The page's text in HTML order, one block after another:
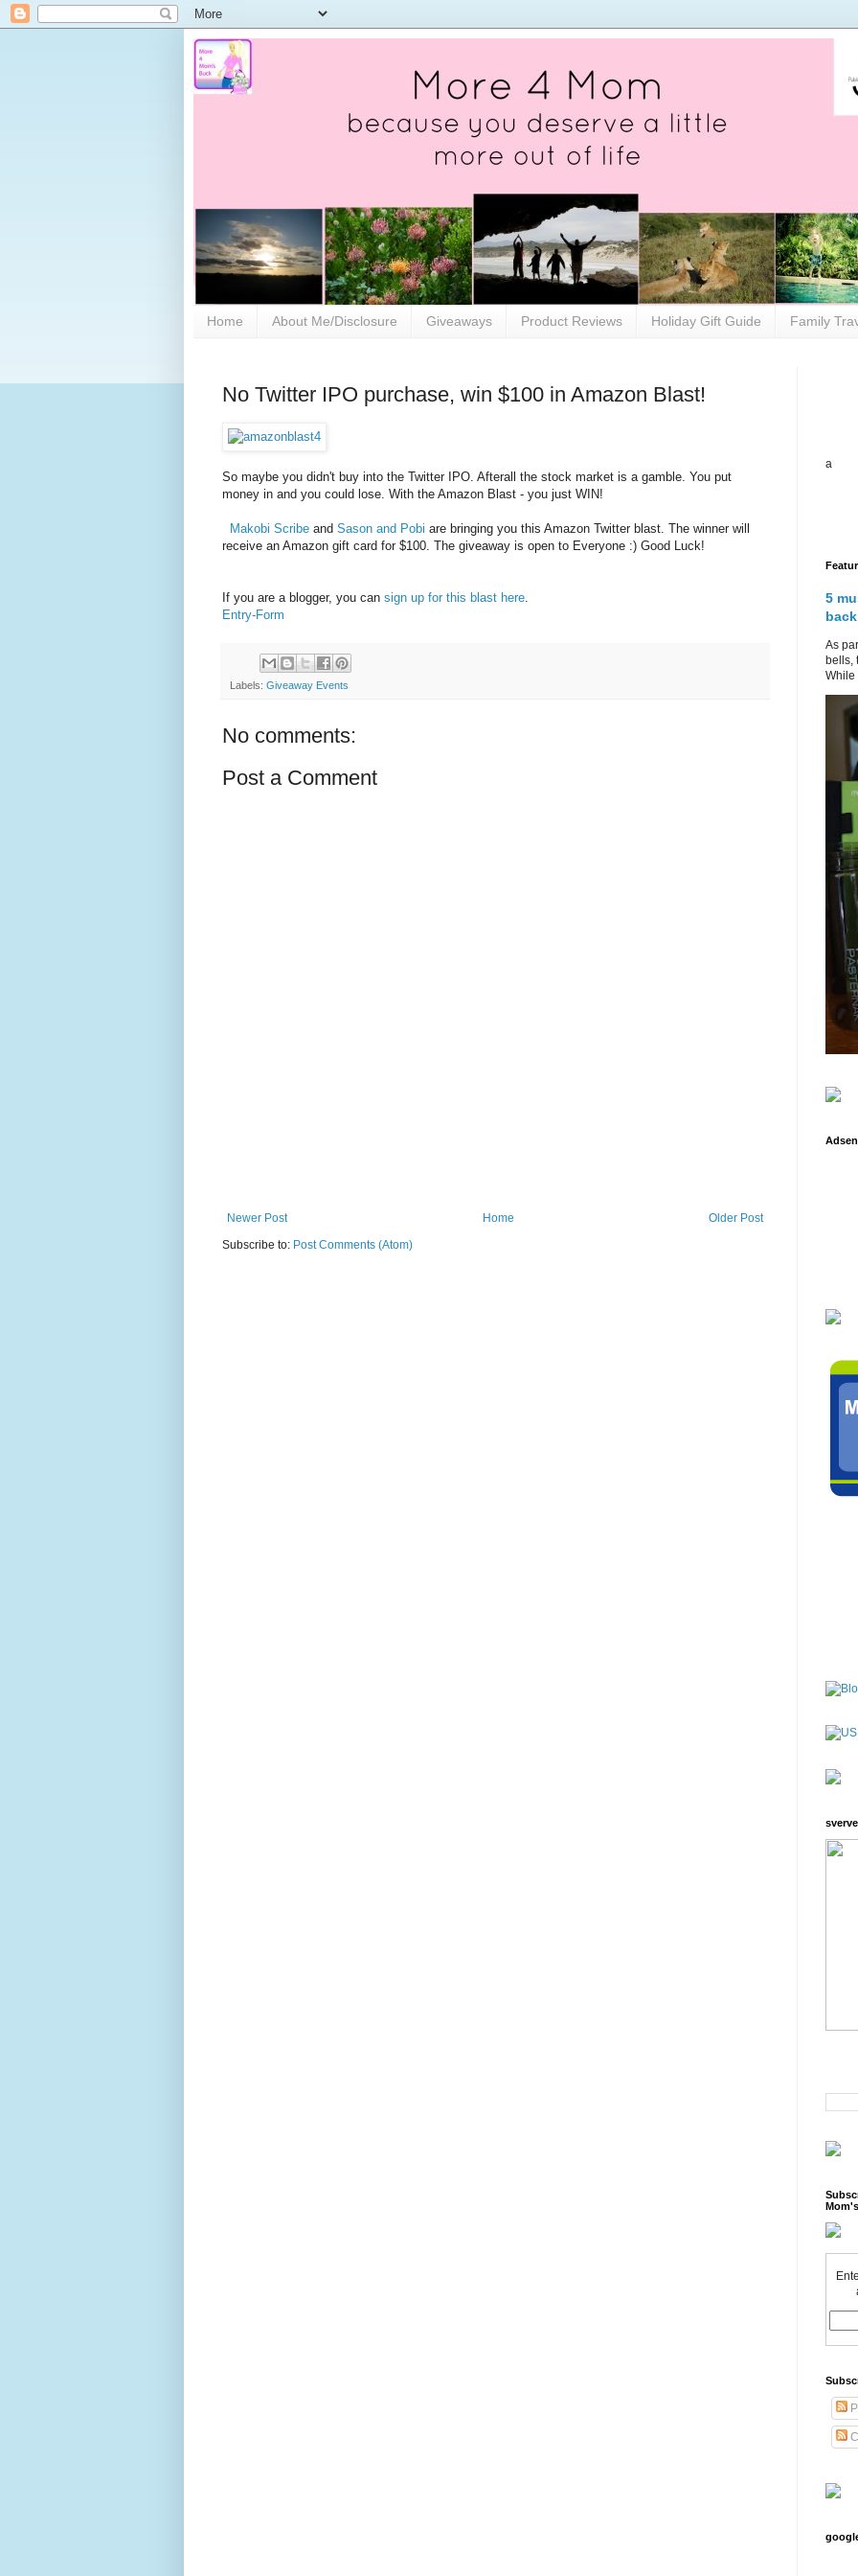
Home About Me/Disclosure Giveaways Product Reviews Holiday Gift Guide Family
No Twitter IPO purchase, win $100 in Amazon Blast!
So maybe you didn't buy into the Twitter IPO. Afterall the stock market is a gamble. You put
money in and you could lose. With the Amazon Blast - you just WIN!
Makobi Scribe and Sason and Pobi are bringing you this Amazon Twitter blast. The winner will
receive an Amazon gift card for $100. The giveaway is open to Everyone :) Good Luck!
If you are a blogger, you can sign up for this blast here.
Entry-Form
Labels: Giveaway Events
No comments:
Post a Comment
Newer Post Older Post
Home
Subscribe to: Post Comments (Atom)
a
5
As
bells,
While
sverve